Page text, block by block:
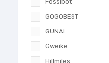
Fossibot
GOGOBEST
GUNAI
Gweike
Hillmiles